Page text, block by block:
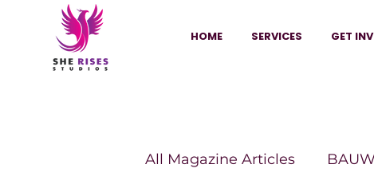
HOME SERVICES GET
All Magazine Articles